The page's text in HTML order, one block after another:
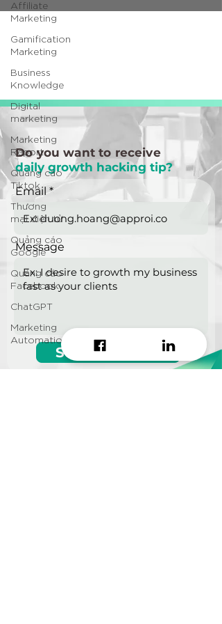
Affiliate
Marketing
Gamification
Marketing
Business
Knowledge
Digital
marketing
Marketing
Report
Quảng cáo
Tiktok
Thương
mại điện tử
Quảng cáo
Google
Quảng cáo
Facebook
ChatGPT
Marketing
Automation
Email
Message
Start growing!
Do you want to receive
daily growth hacking tip?